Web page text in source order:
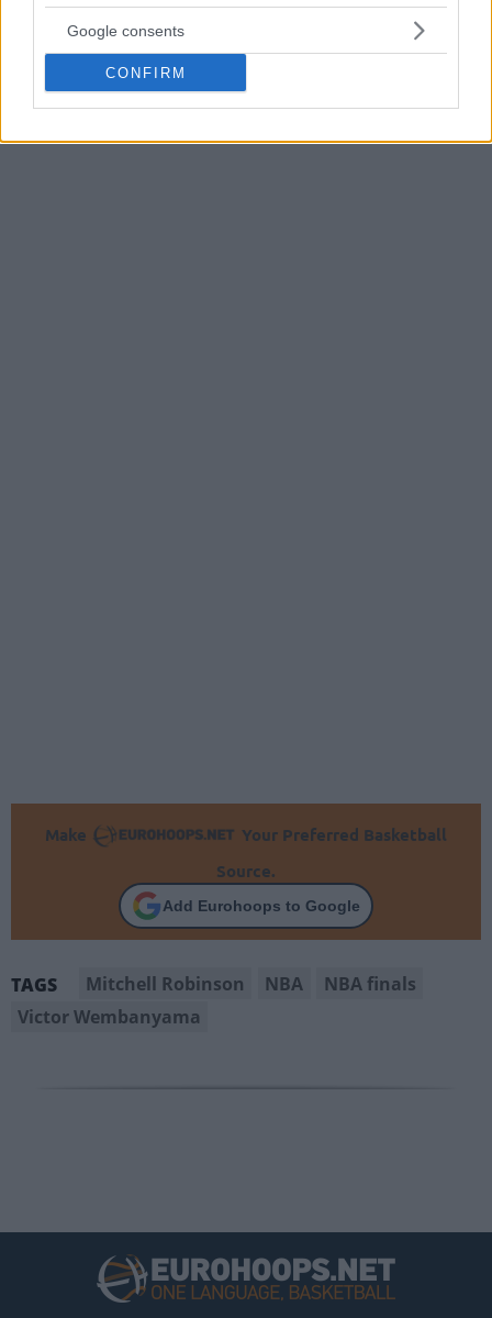
Google consents
CONFIRM
Make
Your Preferred Basketball
Source.
Add Eurohoops to Google
TAGS Mitchell Robinson NBA
NBA finals
Victor Wembanyama